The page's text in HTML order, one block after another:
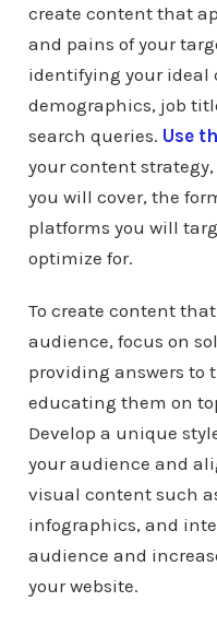
create content that
and pains of your
identifying your ideal
demographics, job
search queries. Use
your content
you will cover, the
platforms you will
optimize for.
To create content
audience, focus on
providing answers to
educating them on
Develop a unique
your audience and
visual content such
infographics, and
audience and
your website.